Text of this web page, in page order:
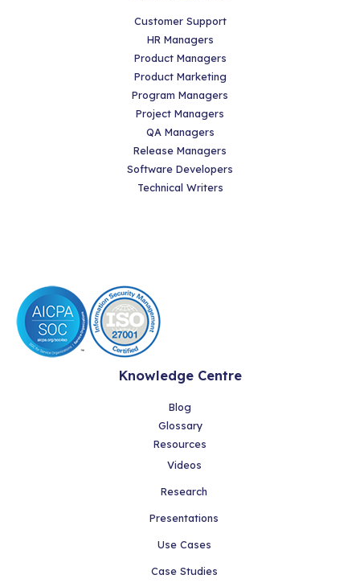
Customer Support
HR Managers
Product Managers
Product Marketing
Program Managers
Project Managers
QA Managers
Release Managers
Software Developers
Technical Writers
Knowledge Centre
Blog
Glossary
Resources
Videos
Research
Presentations
Use Cases
Case Studies